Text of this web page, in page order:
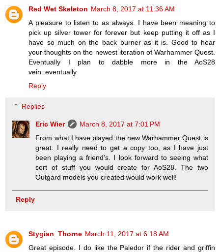
Red Wet Skeleton March 8, 2017 at 11:36 AM
A pleasure to listen to as always. I have been meaning to
pick up silver tower for forever but keep putting it off as I
have so much on the back burner as it is. Good to hear
your thoughts on the newest iteration of Warhammer Quest.
Eventually I plan to dabble more in the AoS28
vein..eventually
Reply
Replies
Eric Wier
March 8, 2017 at 7:01 PM
From what I have played the new Warhammer Quest is
great. I really need to get a copy too, as I have just
been playing a friend's. I look forward to seeing what
sort of stuff you would create for AoS28. The two
Outgard models you created would work well!
Reply
Stygian_Thorne March 11, 2017 at 6:18 AM
Great episode. I do like the Paledor if the rider and griffin